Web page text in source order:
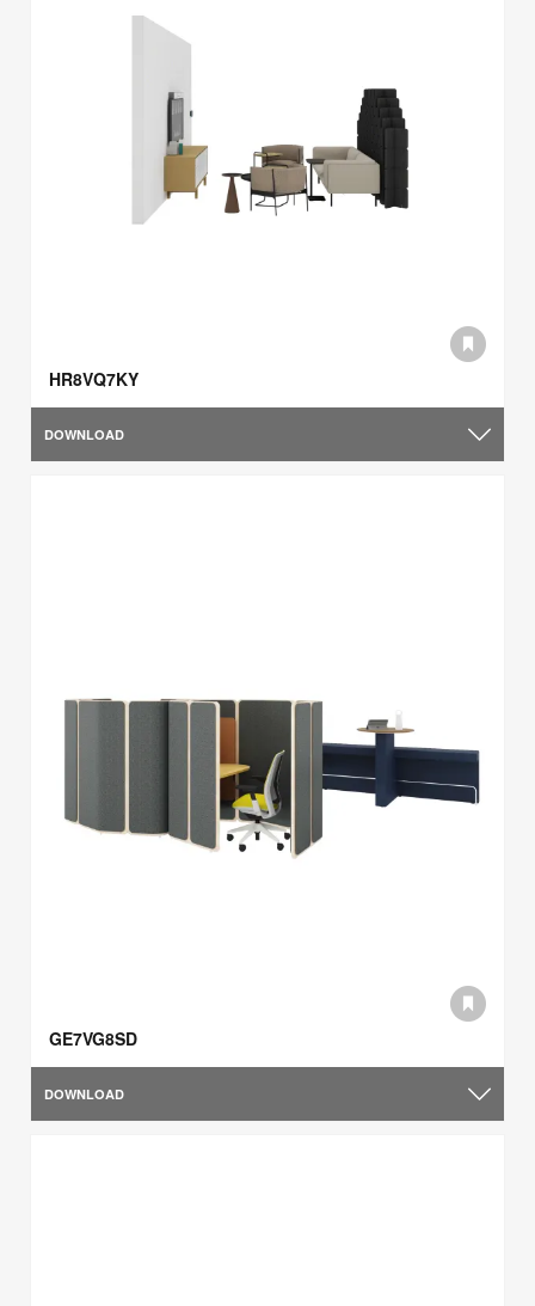
HR8VQ7KY
DOWNLOAD
GE7VG8SD
DOWNLOAD